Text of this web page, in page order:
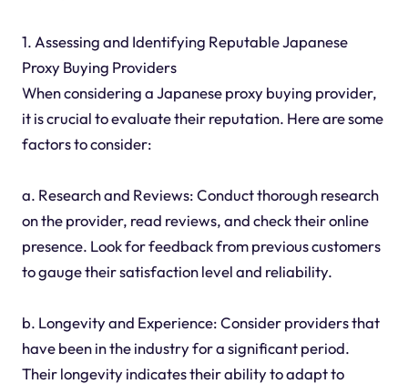
1. Assessing and Identifying Reputable Japanese
Proxy Buying Providers
When considering a Japanese proxy buying provider,
it is crucial to evaluate their reputation. Here are some
factors to consider:
a. Research and Reviews: Conduct thorough research
on the provider, read reviews, and check their online
presence. Look for feedback from previous customers
to gauge their satisfaction level and reliability.
b. Longevity and Experience: Consider providers that
have been in the industry for a significant period.
Their longevity indicates their ability to adapt to